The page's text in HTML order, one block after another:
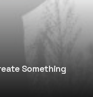
Something